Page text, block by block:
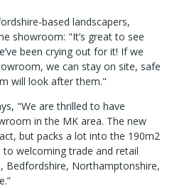
based landscapers,
showroom: "It’s great to see
been crying out for it! If we
we can stay on site, safe
will look after them."
"We are thrilled to have
in the MK area. The new
but packs a lot into the 190m2
welcoming trade and retail
Bedfordshire, Northamptonshire,